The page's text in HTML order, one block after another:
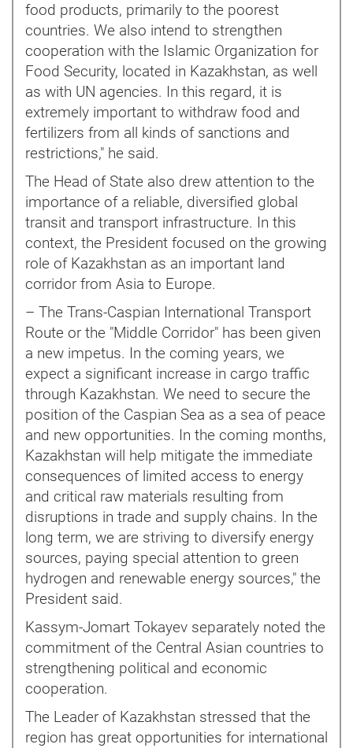
food products, primarily to the poorest
countries. We also intend to strengthen
cooperation with the Islamic Organization for
Food Security, located in Kazakhstan, as well
as with UN agencies. In this regard, it is
extremely important to withdraw food and
fertilizers from all kinds of sanctions and
restrictions," he said.
The Head of State also drew attention to the
importance of a reliable, diversified global
transit and transport infrastructure. In this
context, the President focused on the growing
role of Kazakhstan as an important land
corridor from Asia to Europe.
– The Trans-Caspian International Transport
Route or the "Middle Corridor" has been given
a new impetus. In the coming years, we
expect a significant increase in cargo traffic
through Kazakhstan. We need to secure the
position of the Caspian Sea as a sea of peace
and new opportunities. In the coming months,
Kazakhstan will help mitigate the immediate
consequences of limited access to energy
and critical raw materials resulting from
disruptions in trade and supply chains. In the
long term, we are striving to diversify energy
sources, paying special attention to green
hydrogen and renewable energy sources," the
President said.
Kassym-Jomart Tokayev separately noted the
commitment of the Central Asian countries to
strengthening political and economic
cooperation.
The Leader of Kazakhstan stressed that the
region has great opportunities for international